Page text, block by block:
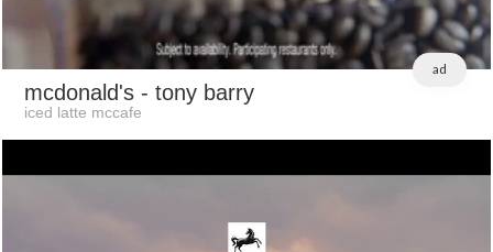
ad
mcdonald's - tony barry
iced latte mccafe